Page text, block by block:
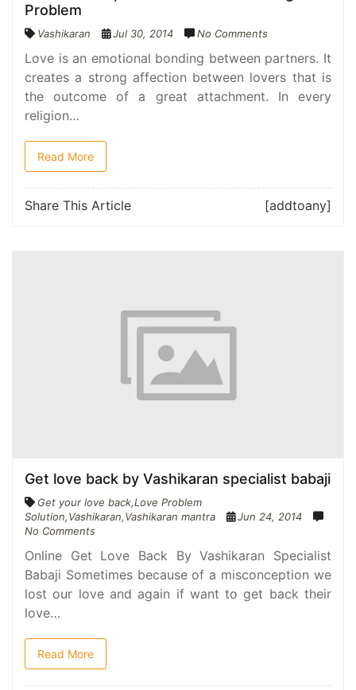
Problem
Vashikaran Jul 30, 2014 No Comments
Love is an emotional bonding between partners. It
creates a strong affection between lovers that is
the outcome of a great attachment. In every
religion…
Read More
Share This Article [addtoany]
Get love back by Vashikaran specialist babaji
Get your love back,Love Problem
Solution,Vashikaran,Vashikaran mantra
Jun 24, 2014
No Comments
Online Get Love Back By Vashikaran Specialist
Babaji Sometimes because of a misconception we
lost our love and again if want to get back their
love…
Read More